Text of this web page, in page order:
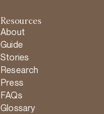
Resources
About
Guide
Stories
Research
Press
FAQs
Glossary